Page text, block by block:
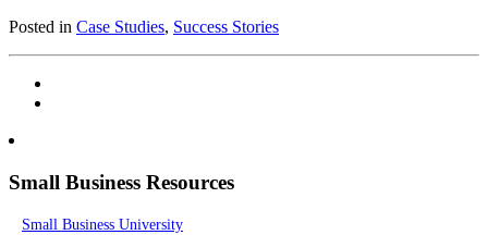
Posted in Case Studies, Success Stories
Small Business Resources
Small Business University